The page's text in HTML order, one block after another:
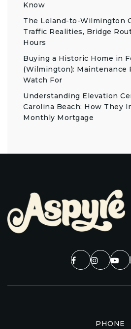
Know
The Leland-to-Wilmington
Traffic Realities, Bridge
Hours
Buying a Historic Home in
(Wilmington): Maintenance
Watch For
Understanding Elevation
Carolina Beach: How They
Monthly Mortgage
PHONE